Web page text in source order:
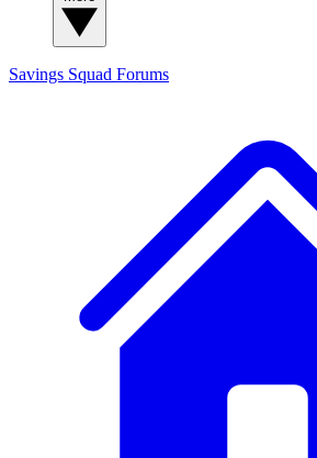
Savings Squad Forums